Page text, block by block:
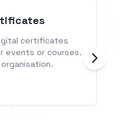
certificates
events or courses.